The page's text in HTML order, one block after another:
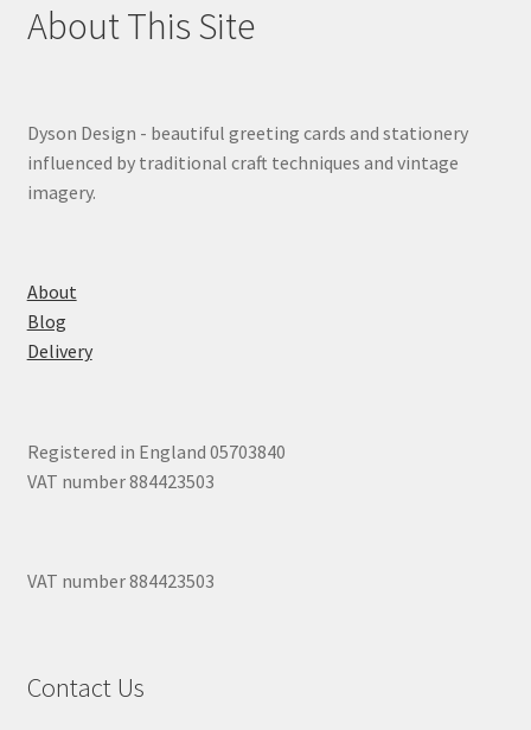
About This Site
Dyson Design - beautiful greeting cards and stationery
influenced by traditional craft techniques and vintage
imagery.
About
Blog
Delivery
Registered in England 05703840
VAT number 884423503
VAT number 884423503
Contact Us